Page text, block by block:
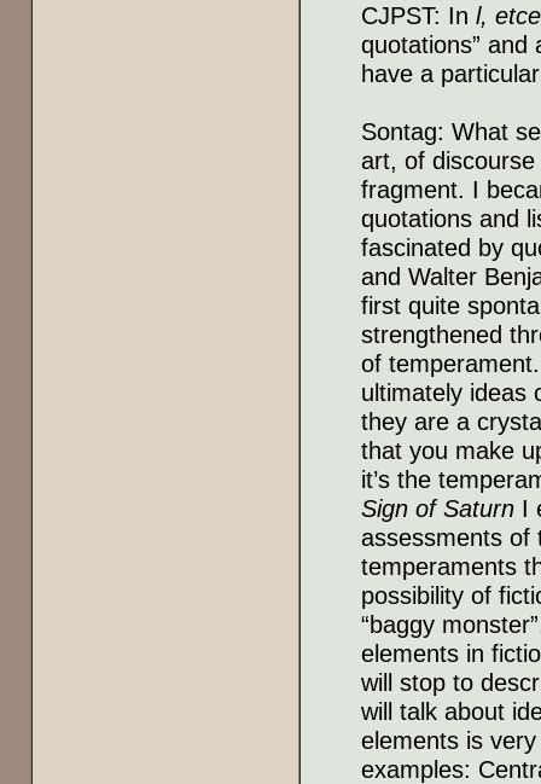
CJPST: In l,
quotations” and
have a
Sontag: What
art, of
fragment. I
quotations and
fascinated by
and Walter
first quite
strengthened
of
ultimately ideas
they are a
that you make
it’s the
Sign of SaturnI
assessments of
temperaments
possibility of
“baggy
elements in
will stop to
will talk about
elements is
examples: